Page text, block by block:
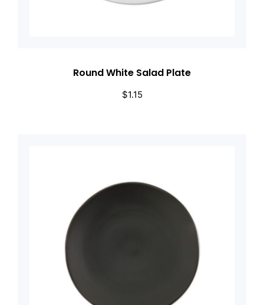
Round White Salad Plate
$1.15